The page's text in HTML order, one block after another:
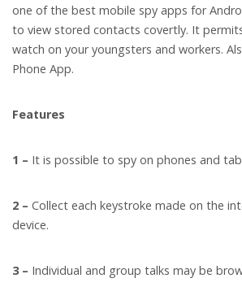
one of the best mobile spy apps for
to view stored contacts covertly. It
watch on your youngsters and workers.
Phone App.
Features
1 – It is possible to spy on phones and
2 – Collect each keystroke made on the
device.
3 – Individual and group talks may be